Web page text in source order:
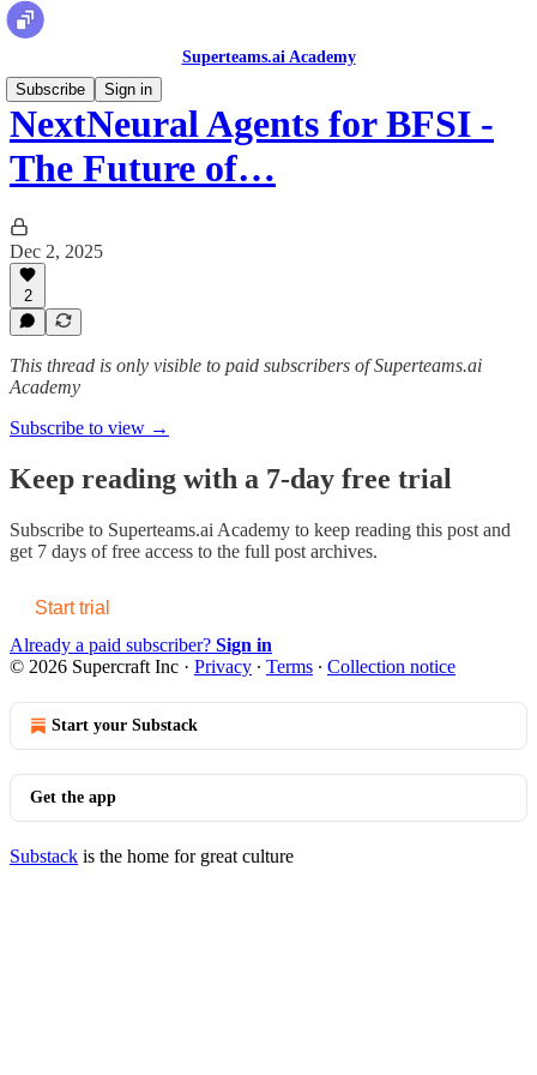
Superteams.ai Academy
Subscribe
Sign in
NextNeural Agents for BFSI -
The Future of…
Dec 2, 2025
2
This thread is only visible to paid subscribers of Superteams.ai
Academy
Subscribe to view →
Keep reading with a 7-day free trial
Subscribe to Superteams.ai Academy to keep reading this post and
get 7 days of free access to the full post archives.
Start trial
Already a paid subscriber? Sign in
© 2026 Supercraft Inc · Privacy ∙ Terms ∙ Collection notice
Start your Substack
Get the app
Substack is the home for great culture